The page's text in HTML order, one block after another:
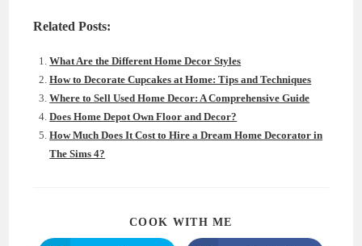
Related Posts:
What Are the Different Home Decor Styles
How to Decorate Cupcakes at Home: Tips and Techniques
Where to Sell Used Home Decor: A Comprehensive Guide
Does Home Depot Own Floor and Decor?
How Much Does It Cost to Hire a Dream Home Decorator in
The Sims 4?
COOK WITH ME